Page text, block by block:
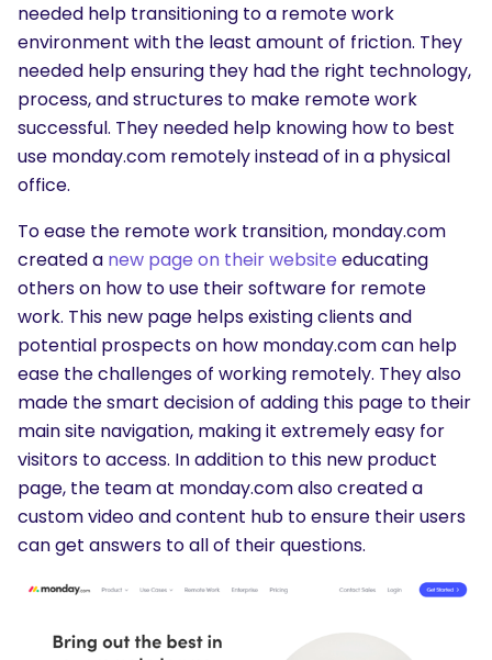
needed help transitioning to a remote work
environment with the least amount of friction. They
needed help ensuring they had the right technology,
process, and structures to make remote work
successful. They needed help knowing how to best
use monday.com remotely instead of in a physical
office.
To ease the remote work transition, monday.com
created a new page on their website educating
others on how to use their software for remote
work. This new page helps existing clients and
potential prospects on how monday.com can help
ease the challenges of working remotely. They also
made the smart decision of adding this page to their
main site navigation, making it extremely easy for
visitors to access. In addition to this new product
page, the team at monday.com also created a
custom video and content hub to ensure their users
can get answers to all of their questions.